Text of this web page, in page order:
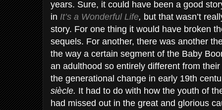
years. Sure, it could have been a good
in It’s a Wonderful Life, but that wasn’t
story. For one thing it would have broken
sequels. For another, there was another
the way a certain segment of the Baby
an adulthood so entirely different from
the generational change in early 19th
siècle. It had to do with how the youth of
had missed out in the great and glorious